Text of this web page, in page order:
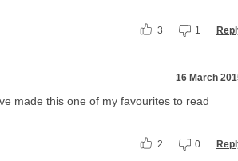
3 1
16 March
made this one of my favourites to read
2 0